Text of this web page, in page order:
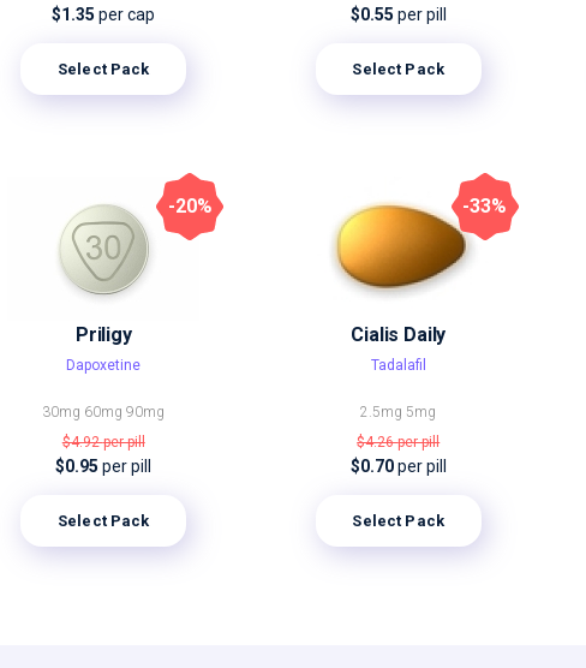
$1.35per cap
Select Pack
$0.55 per pill
Select Pack
Priligy
Dapoxetine
30mg 60mg90mg
$4.92per pill
$0.95per pill
Select Pack
-20%
Cialis Daily
Tadalafil
2.5mg 5mg
$4.26per pill
$0.70per pill
Select Pack
-33%